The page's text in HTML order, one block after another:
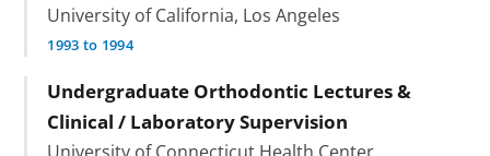
University of California, Los Angeles
1993 to 1994
Undergraduate Orthodontic Lectures &
Clinical / Laboratory Supervision